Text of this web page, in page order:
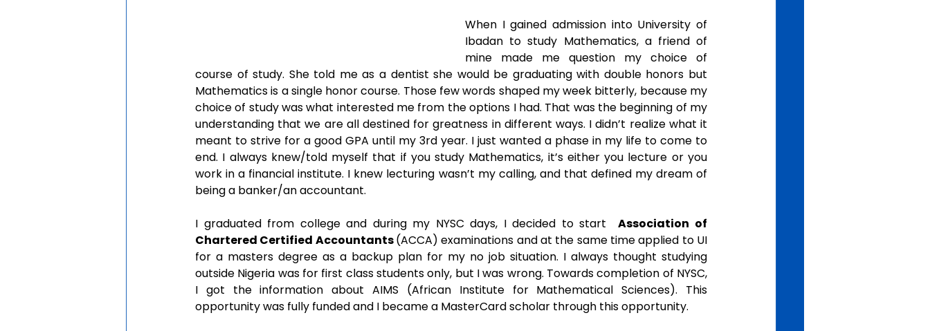
When I gained admission into University of
Ibadan to study Mathematics, a friend of
mine made me question my choice of
course of study. She told me as a dentist she would be graduating with double honors but
Mathematics is a single honor course. Those few words shaped my week bitterly, because my
choice of study was what interested me from the options I had. That was the beginning of my
understanding that we are all destined for greatness in different ways. I didn’t realize what it
meant to strive for a good GPA until my 3rd year. I just wanted a phase in my life to come to
end. I always knew/told myself that if you study Mathematics, it’s either you lecture or you
work in a financial institute. I knew lecturing wasn’t my calling, and that defined my dream of
being a banker/an accountant.
I graduated from college and during my NYSC days, I decided to start Association of
Chartered Certified Accountants (ACCA) examinations and at the same time applied to UI
for a masters degree as a backup plan for my no job situation. I always thought studying
outside Nigeria was for first class students only, but I was wrong. Towards completion of NYSC,
I got the information about AIMS (African Institute for Mathematical Sciences). This
opportunity was fully funded and I became a MasterCard scholar through this opportunity.